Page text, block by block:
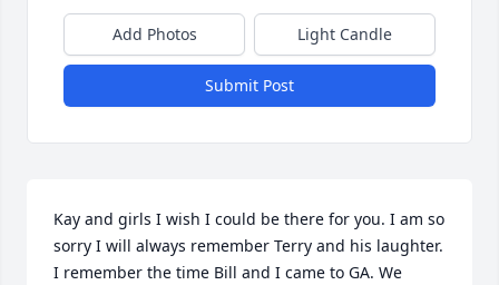
Add Photos Light Candle
Submit Post
Kay and girls I wish I could be there for you. I am so
sorry I will always remember Terry and his laughter.
I remember the time Bill and I came to GA. We